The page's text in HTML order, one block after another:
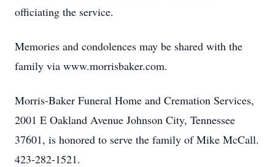
officiating the service.
Memories and condolences may be shared with the
family via www.morrisbaker.com.
Morris-Baker Funeral Home and Cremation Services,
2001 E Oakland Avenue Johnson City, Tennessee
37601, is honored to serve the family of Mike McCall.
423-282-1521.